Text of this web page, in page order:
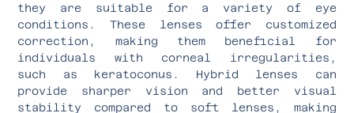
they are suitable for a variety of eye
conditions. These lenses offer customized
correction, making them beneficial for
individuals with corneal irregularities,
such as keratoconus. Hybrid lenses can
provide sharper vision and better visual
stability compared to soft lenses, making